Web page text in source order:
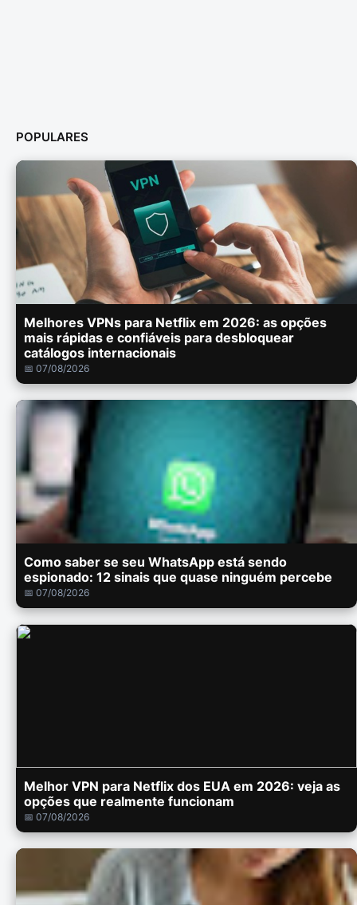
POPULARES
Melhores VPNs para Netflix em 2026: as opções
mais rápidas e confiáveis para desbloquear
catálogos internacionais
📅 07/08/2026
Como saber se seu WhatsApp está sendo
espionado: 12 sinais que quase ninguém percebe
📅 07/08/2026
Melhor VPN para Netflix dos EUA em 2026: veja as
opções que realmente funcionam
📅 07/08/2026